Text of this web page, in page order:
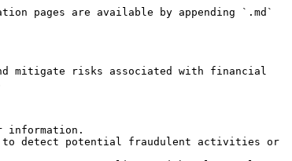
pages are available by appending `.md`
mitigate risks associated with financial
information.
to detect potential fraudulent activities or